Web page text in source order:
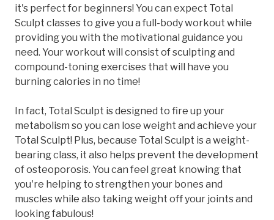
it's perfect for beginners! You can expect Total
Sculpt classes to give you a full-body workout while
providing you with the motivational guidance you
need. Your workout will consist of sculpting and
compound-toning exercises that will have you
burning calories in no time!
In fact, Total Sculpt is designed to fire up your
metabolism so you can lose weight and achieve your
Total Sculpt! Plus, because Total Sculpt is a weight-
bearing class, it also helps prevent the development
of osteoporosis. You can feel great knowing that
you're helping to strengthen your bones and
muscles while also taking weight off your joints and
looking fabulous!